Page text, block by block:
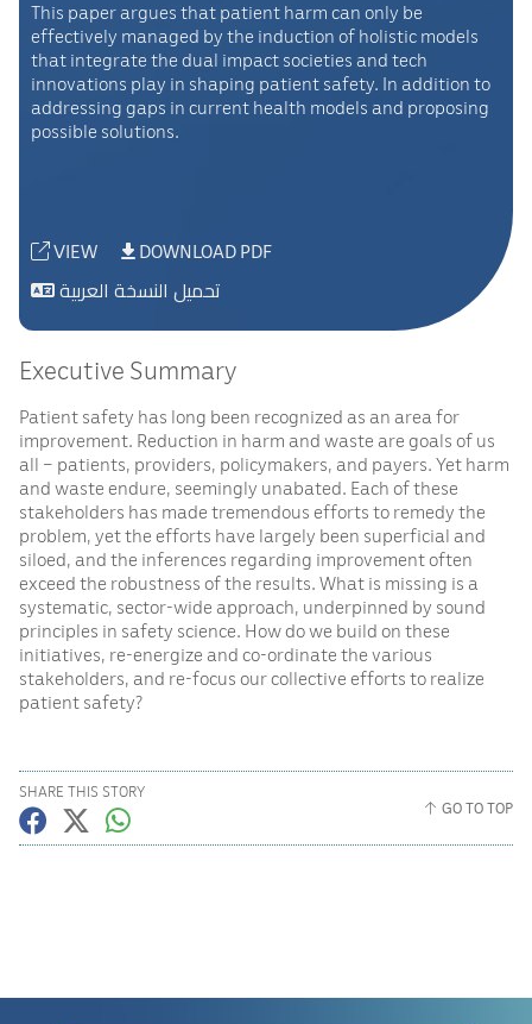
This paper argues that patient harm can only be
effectively managed by the induction of holistic models
that integrate the dual impact societies and tech
innovations play in shaping patient safety. In addition to
addressing gaps in current health models and proposing
possible solutions.
VIEW DOWNLOAD PDF
تحميل النسخة العربية
Executive Summary
Patient safety has long been recognized as an area for
improvement. Reduction in harm and waste are goals of us
all – patients, providers, policymakers, and payers. Yet harm
and waste endure, seemingly unabated. Each of these
stakeholders has made tremendous efforts to remedy the
problem, yet the efforts have largely been superficial and
siloed, and the inferences regarding improvement often
exceed the robustness of the results. What is missing is a
systematic, sector-wide approach, underpinned by sound
principles in safety science. How do we build on these
initiatives, re-energize and co-ordinate the various
stakeholders, and re-focus our collective efforts to realize
patient safety?
SHARE THIS STORY
GO TO TOP